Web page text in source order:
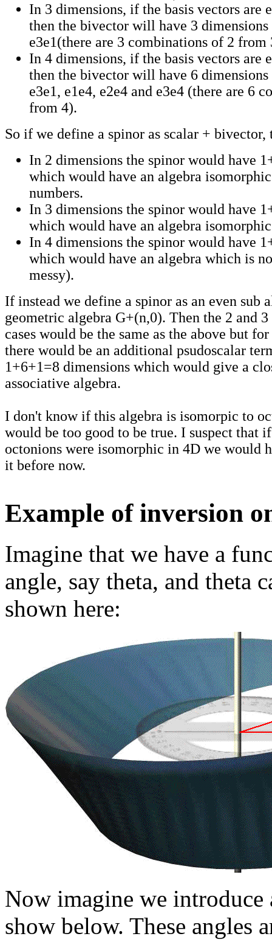
In 3 dimensions, if the basis vectors are
then the bivector will have 3 dimensions
e3e1(there are 3 combinations of 2 from
In 4 dimensions, if the basis vectors are
then the bivector will have 6 dimensions
e3e1, e1e4, e2e4 and e3e4 (there are 6
from 4).
So if we define a spinor as scalar + bivector,
In 2 dimensions the spinor would have
which would have an algebra
numbers.
In 3 dimensions the spinor would have
which would have an algebra
In 4 dimensions the spinor would have
which would have an algebra which is
messy).
If instead we define a spinor as an even sub
geometric algebra G+(n,0). Then the 2 and
cases would be the same as the above but
there would be an additional psudoscalar
1+6+1=8 dimensions which would give a
associative algebra.
I don't know if this algebra is isomorpic to
would be too good to be true. I suspect that
octonions were isomorphic in 4D we would
it before now.
Example of inversion
Imagine that we have a
angle, say theta, and theta
shown here:
Now imagine we introduce
show below. These angles